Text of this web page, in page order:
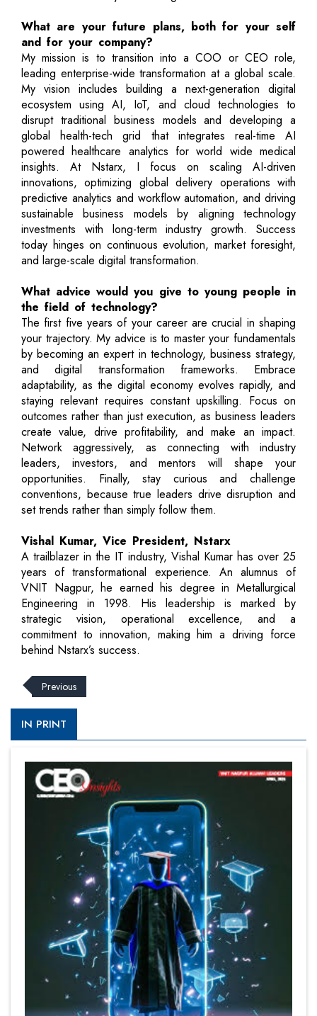
What are your future plans, both for your self
and for your company?
My mission is to transition into a COO or CEO role,
leading enterprise-wide transformation at a global scale.
My vision includes building a next-generation digital
ecosystem using AI, IoT, and cloud technologies to
disrupt traditional business models and developing a
global health-tech grid that integrates real-time AI
powered healthcare analytics for world wide medical
insights. At Nstarx, I focus on scaling AI-driven
innovations, optimizing global delivery operations with
predictive analytics and workflow automation, and driving
sustainable business models by aligning technology
investments with long-term industry growth. Success
today hinges on continuous evolution, market foresight,
and large-scale digital transformation.
What advice would you give to young people in
the field of technology?
The first five years of your career are crucial in shaping
your trajectory. My advice is to master your fundamentals
by becoming an expert in technology, business strategy,
and digital transformation frameworks. Embrace
adaptability, as the digital economy evolves rapidly, and
staying relevant requires constant upskilling. Focus on
outcomes rather than just execution, as business leaders
create value, drive profitability, and make an impact.
Network aggressively, as connecting with industry
leaders, investors, and mentors will shape your
opportunities. Finally, stay curious and challenge
conventions, because true leaders drive disruption and
set trends rather than simply follow them.
Vishal Kumar, Vice President, Nstarx
A trailblazer in the IT industry, Vishal Kumar has over 25
years of transformational experience. An alumnus of
VNIT Nagpur, he earned his degree in Metallurgical
Engineering in 1998. His leadership is marked by
strategic vision, operational excellence, and a
commitment to innovation, making him a driving force
behind Nstarx’s success.
Previous
IN PRINT